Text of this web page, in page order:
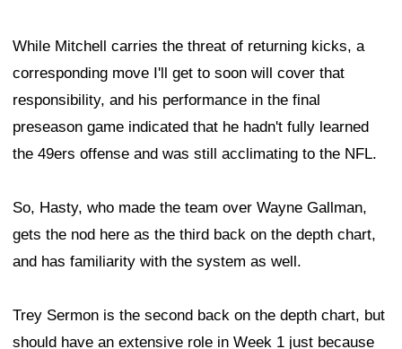
While Mitchell carries the threat of returning kicks, a
corresponding move I'll get to soon will cover that
responsibility, and his performance in the final
preseason game indicated that he hadn't fully learned
the 49ers offense and was still acclimating to the NFL.
So, Hasty, who made the team over Wayne Gallman,
gets the nod here as the third back on the depth chart,
and has familiarity with the system as well.
Trey Sermon is the second back on the depth chart, but
should have an extensive role in Week 1 just because